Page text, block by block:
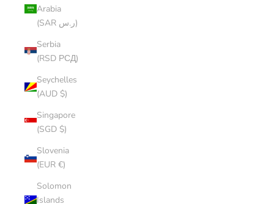
Arabia
(SAR ر.س)
Serbia
(RSD РСД)
Seychelles
(AUD $)
Singapore
(SGD $)
Slovenia
(EUR €)
Solomon
Islands